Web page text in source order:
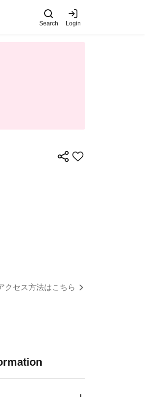
Search Login
access information